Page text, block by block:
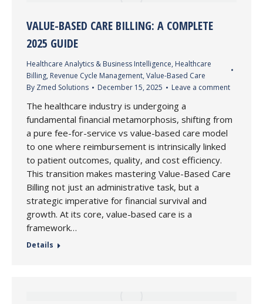
VALUE-BASED CARE BILLING: A COMPLETE
2025 GUIDE
Healthcare Analytics & Business Intelligence, Healthcare
Billing, Revenue Cycle Management, Value-Based Care
By Zmed Solutions December 15, 2025 Leave a comment
The healthcare industry is undergoing a
fundamental financial metamorphosis, shifting from
a pure fee-for-service vs value-based care model
to one where reimbursement is intrinsically linked
to patient outcomes, quality, and cost efficiency.
This transition makes mastering Value-Based Care
Billing not just an administrative task, but a
strategic imperative for financial survival and
growth. At its core, value-based care is a
framework…
Details